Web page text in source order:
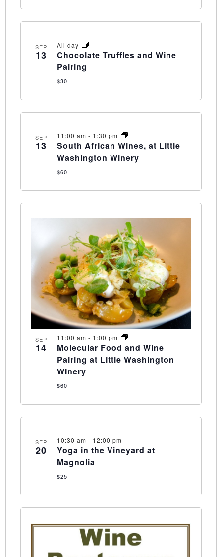
SEP
13
All day
Chocolate Truffles and Wine
Pairing
$30
SEP
13
11:00 am - 1:30 pm
South African Wines, at Little
Washington Winery
$60
SEP
14
11:00 am - 1:00 pm
Molecular Food and Wine
Pairing at Little Washington
WInery
$60
SEP
20
10:30 am - 12:00 pm
Yoga in the Vineyard at
Magnolia
$25